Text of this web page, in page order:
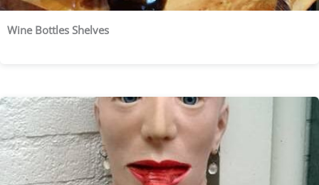
Wine Bottles Shelves